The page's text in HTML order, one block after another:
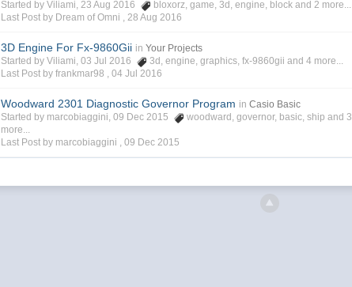
Started by Viliami, 23 Aug 2016
bloxorz ,game ,3d ,engine block and 2 more...
Last Post by Dream of Omni , 28 Aug 2016
3D Engine For Fx-9860Gii in Your Projects
Started by Viliami, 03 Jul 2016
3d ,engine ,graphics ,fx-9860gii and 4 more...
Last Post by frankmar98 ,04 Jul 2016
Woodward 2301 Diagnostic Governor Program in Casio Basic
Started by marcobiaggini, 09 Dec 2015
woodward ,governor, basic ,ship and 3
more...
Last Post by marcobiaggini ,09 Dec 2015